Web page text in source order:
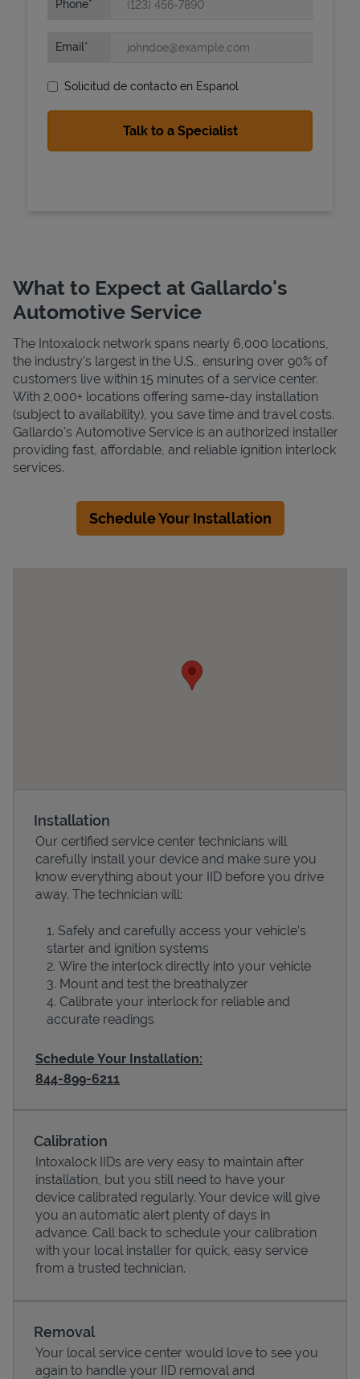
State Requirements
Phone
Email
Solicitud de contacto en Espanol
What to Expect at Gallardo's
Automotive Service
The Intoxalock network spans nearly 6,000 locations,
the industry's largest in the U.S., ensuring over 90% of
customers live within 15 minutes of a service center.
With 2,000+ locations offering same-day installation
(subject to availability), you save time and travel costs.
Gallardo's Automotive Service is an authorized installer
providing fast, affordable, and reliable ignition interlock
services.
Schedule Your Installation
Installation
Our certified service center technicians will
carefully install your device and make sure you
know everything about your IID before you drive
away. The technician will:
Safely and carefully access your vehicle’s
starter and ignition systems
Wire the interlock directly into your vehicle
Mount and test the breathalyzer
Calibrate your interlock for reliable and
accurate readings
Schedule Your Installation:
844-899-6211
Calibration
Intoxalock IIDs are very easy to maintain after
installation, but you still need to have your
device calibrated regularly. Your device will give
you an automatic alert plenty of days in
advance. Call back to schedule your calibration
with your local installer for quick, easy service
from a trusted technician.
Removal
Your local service center would love to see you
again to handle your IID removal and